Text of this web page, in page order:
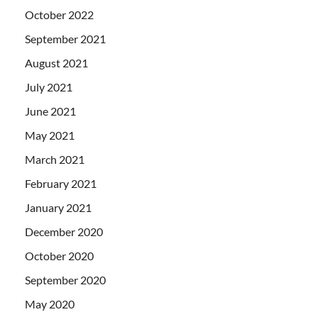
October 2022
September 2021
August 2021
July 2021
June 2021
May 2021
March 2021
February 2021
January 2021
December 2020
October 2020
September 2020
May 2020